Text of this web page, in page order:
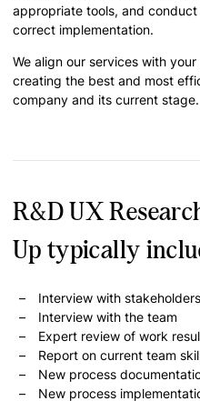
appropriate tools, and
correct implementation.
We align our services with
creating the best and most
company and its current stage.
R&D UX
Up typically
Interview with stakeholders
Interview with the team
Expert review of work
Report on current team
New process
New process